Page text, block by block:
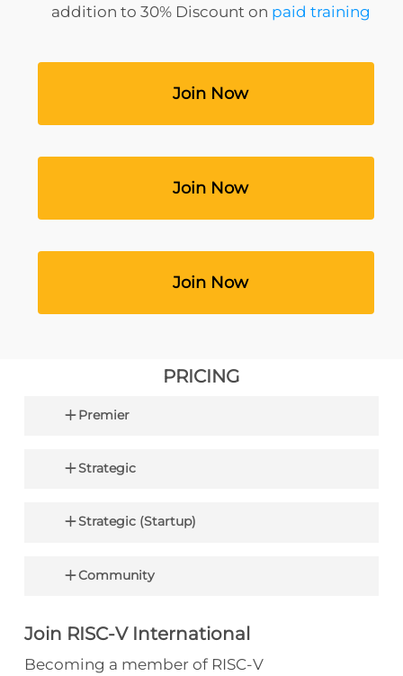
addition to 30% Discount on paid training
‎ ‎ ‎ ‎ ‎ ‎ ‎ ‎ ‎ ‎ ‎ ‎ ‎ ‎ ‎ ‎ ‎ ‎ ‎ ‎ ‎ ‎ Join Now‎ ‎ ‎ ‎ ‎ ‎ ‎ ‎ ‎ ‎ ‎ ‎ ‎ ‎ ‎ ‎ ‎ ‎ ‎ ‎ ‎
‎ ‎ ‎ ‎ ‎ ‎ ‎ ‎ ‎ ‎ ‎ ‎ ‎ ‎ ‎ ‎ ‎ ‎ ‎ ‎ ‎ ‎ Join Now‎ ‎ ‎ ‎ ‎ ‎ ‎ ‎ ‎ ‎ ‎ ‎ ‎ ‎ ‎ ‎ ‎ ‎ ‎ ‎ ‎
‎ ‎ ‎ ‎ ‎ ‎ ‎ ‎ ‎ ‎ ‎ ‎ ‎ ‎ ‎ ‎ ‎ ‎ ‎ ‎ ‎ ‎ Join Now‎ ‎ ‎ ‎ ‎ ‎ ‎ ‎ ‎ ‎ ‎ ‎ ‎ ‎ ‎ ‎ ‎ ‎ ‎ ‎ ‎
PRICING
Premier
+ TSC Strategic
$15,000 (USD) 500 – 4,999
Strategic (Startup)
<2 years old
Community
Join RISC-V International
Becoming a member of RISC-V